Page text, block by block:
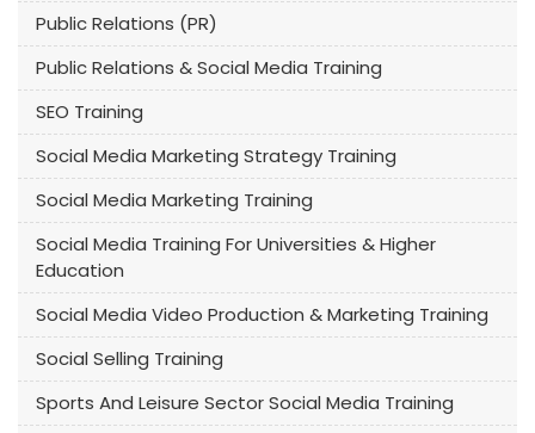
Public Relations (PR)
Public Relations & Social Media Training
SEO Training
Social Media Marketing Strategy Training
Social Media Marketing Training
Social Media Training For Universities & Higher
Education
Social Media Video Production & Marketing Training
Social Selling Training
Sports And Leisure Sector Social Media Training